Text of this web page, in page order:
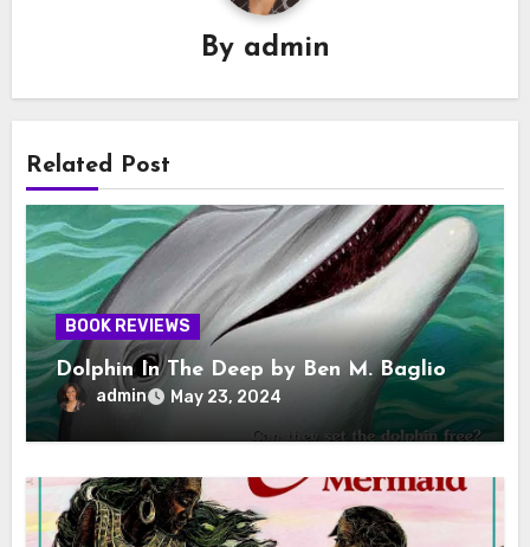
By admin
Related Post
BOOK REVIEWS
Dolphin In The Deep by Ben M. Baglio
admin May 23, 2024